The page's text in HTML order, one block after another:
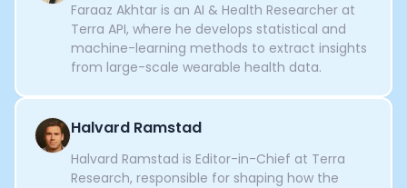
Faraaz Akhtar is an AI & Health Researcher at
Terra API, where he develops statistical and
machine-learning methods to extract insights
from large-scale wearable health data.
Halvard Ramstad
Halvard Ramstad is Editor-in-Chief at Terra
Research, responsible for shaping how the